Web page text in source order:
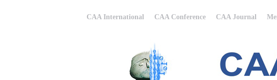
CAA International CAA Conference CAA Journal